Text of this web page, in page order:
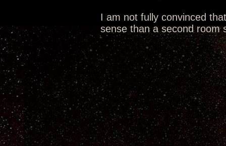
I am not fully convinced
sense than a second